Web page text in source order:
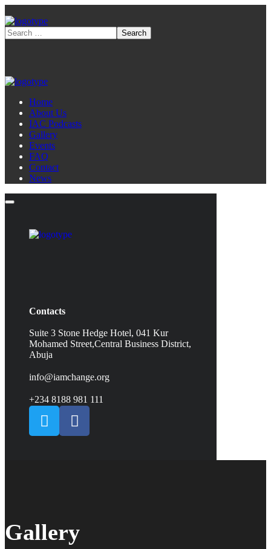
Home
About Us
IAC Podcasts
Gallery
Events
FAQ
Contact
News
Contacts
Suite 3 Stone Hedge Hotel, 041 Kur
Mohamed Street,Central Business District,
Abuja
info@iamchange.org
+234 8188 981 111
Gallery